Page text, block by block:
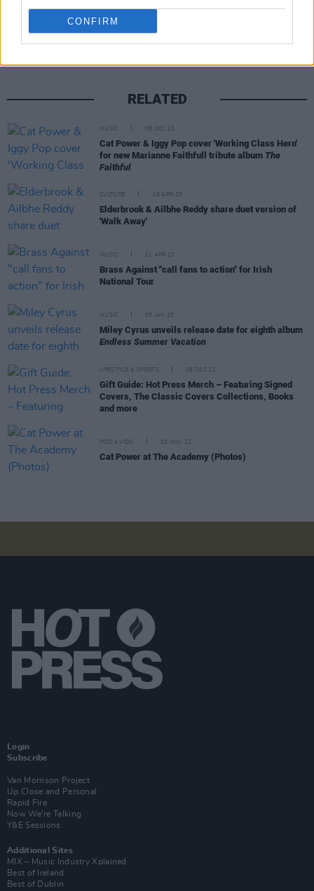
CONFIRM
RELATED
MUSIC 05 DEC 23
Cat Power & Iggy Pop cover 'Working Class Hero'
for new Marianne Faithfull tribute album The
Faithful
CULTURE 18 APR 23
Elderbrook & Ailbhe Reddy share duet version of
'Walk Away'
MUSIC 11 APR 23
Brass Against "call fans to action" for Irish
National Tour
MUSIC 05 JAN 23
Miley Cyrus unveils release date for eighth album
Endless Summer Vacation
LIFESTYLE & SPORTS 08 DEC 22
Gift Guide: Hot Press Merch – Featuring Signed
Covers, The Classic Covers Collections, Books
and more
PICS & VIDS 02 NOV 22
Cat Power at The Academy (Photos)
Login
Subscribe
Van Morrison Project
Up Close and Personal
Rapid Fire
Now We’re Talking
Y&E Sessions
Additional Sites
MIX – Music Industry Xplained
Best of Ireland
Best of Dublin